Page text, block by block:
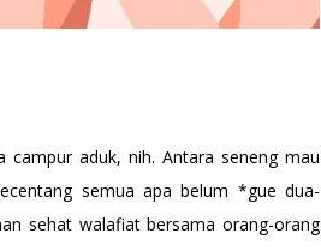
campur aduk, nih. Antara seneng mau
semua apa belum *gue dua-
sehat walafiat bersama orang-orang